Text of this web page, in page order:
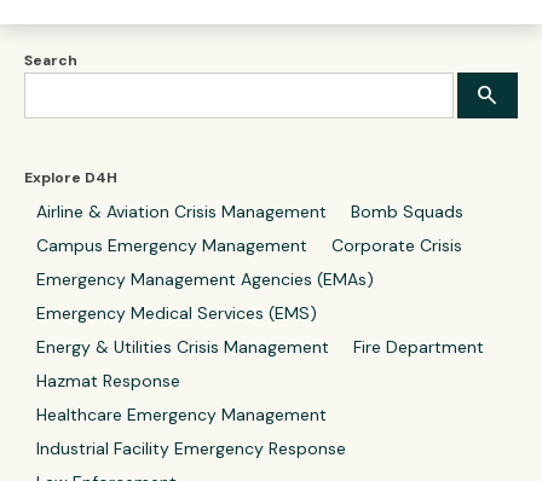
Search
Explore D4H
Airline & Aviation Crisis Management
Bomb Squads
Campus Emergency Management
Corporate Crisis
Emergency Management Agencies (EMAs)
Emergency Medical Services (EMS)
Energy & Utilities Crisis Management
Fire Department
Hazmat Response
Healthcare Emergency Management
Industrial Facility Emergency Response